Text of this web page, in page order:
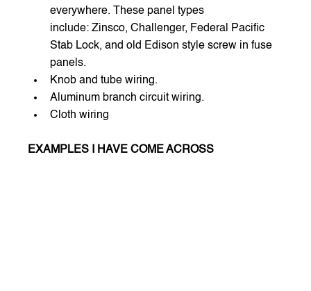
everywhere. These panel types
include: Zinsco, Challenger, Federal Pacific
Stab Lock, and old Edison style screw in fuse
panels.
Knob and tube wiring.
Aluminum branch circuit wiring.
Cloth wiring
EXAMPLES I HAVE COME ACROSS